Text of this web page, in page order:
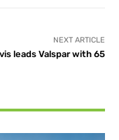
NEXT ARTICLE
leads Valspar with 65